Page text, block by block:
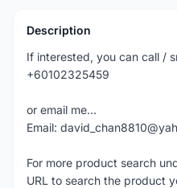
Description
If interested, you can call /
+60102325459
or email me...
Email:
For more product search
URL to search the product